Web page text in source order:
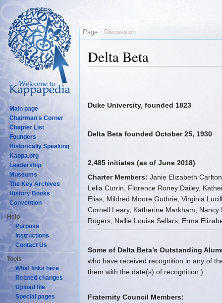
Delta Beta
Duke University, founded 1823
Delta Beta founded October 25, 1930
2,485 initiates (as of June 2018)
Charter Members: Janie Elizabeth
Lelia Currin, Florence Roney Dailey,
Elias, Mildred Moore Guthrie, Virginia
Cornell Leary, Katherine Markham,
Rogers, Nellie Louise Sellars, Erma
Some of Delta Beta’s Outstanding
who have received recognition in any of
them with the date(s) of recognition.)
Fraternity Council Members:
Page Discussion
Main page
Chairman's Corner
Chapter List
Founders
Historically Speaking
Kappa.org
Leadership
Museums
The Key Archives
History Books
Convention
Help
Purpose
Instructions
Contact Us
Tools
What links here
Related changes
Upload file
Special pages